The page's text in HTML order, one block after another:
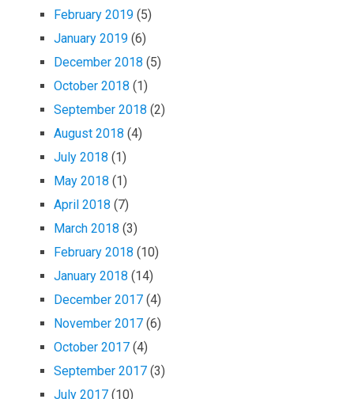
February 2019 (5)
January 2019 (6)
December 2018 (5)
October 2018 (1)
September 2018 (2)
August 2018 (4)
July 2018 (1)
May 2018 (1)
April 2018 (7)
March 2018 (3)
February 2018 (10)
January 2018 (14)
December 2017 (4)
November 2017 (6)
October 2017 (4)
September 2017 (3)
July 2017 (10)